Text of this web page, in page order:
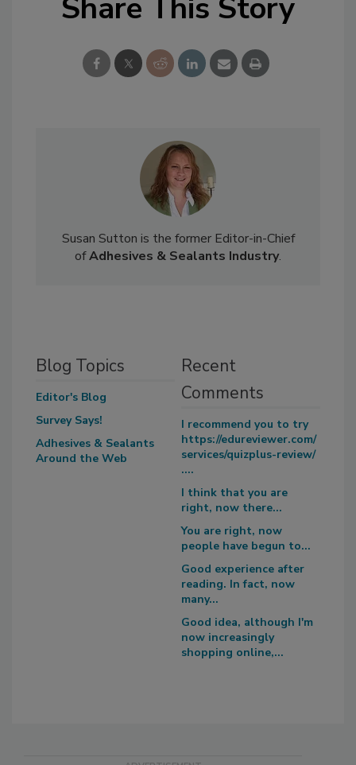
Share This Story
Susan Sutton is the former Editor-in-Chief
ofAdhesives & Sealants Industry.
Blog Topics
Editor's Blog
Survey Says!
Adhesives & Sealants
Around the Web
Recent
Comments
I recommend you to try
https://edureviewer.com/
services/quizplus-review/
....
I think that you are
right, now there...
You are right, now
people have begun to...
Good experience after
reading. In fact, now
many...
Good idea, although I'm
now increasingly
shopping online,...